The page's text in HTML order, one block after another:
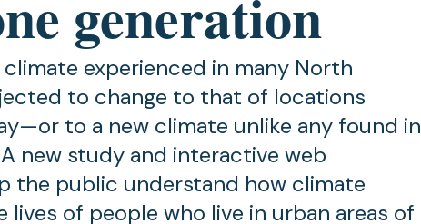
generation
experienced in many North
to change to that of locations
to a new climate unlike any found in
new study and interactive web
the public understand how climate
of people who live in urban areas of